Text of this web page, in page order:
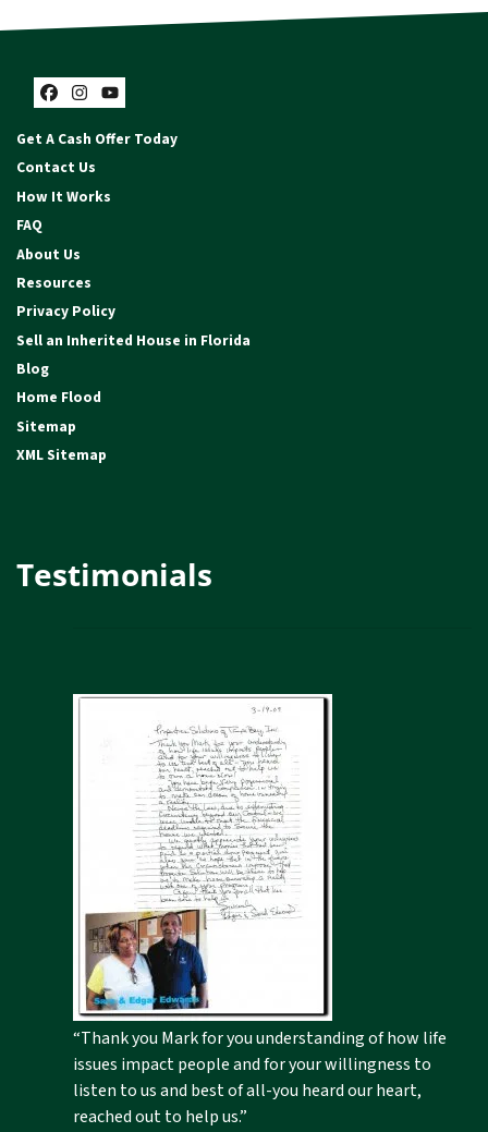
Facebook
Instagram
YouTube
Get A Cash Offer Today
Contact Us
How It Works
FAQ
About Us
Resources
Privacy Policy
Sell an Inherited House in Florida
Blog
Home Flood
Sitemap
XML Sitemap
Testimonials
“Thank you Mark for you understanding of how life
issues impact people and for your willingness to
listen to us and best of all-you heard our heart,
reached out to help us.”